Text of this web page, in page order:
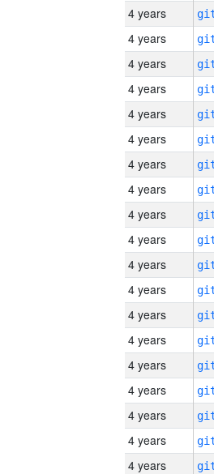
4 years
4 years
4 years
4 years
4 years
4 years
4 years
4 years
4 years
4 years
4 years
4 years
4 years
4 years
4 years
4 years
4 years
4 years
4 years